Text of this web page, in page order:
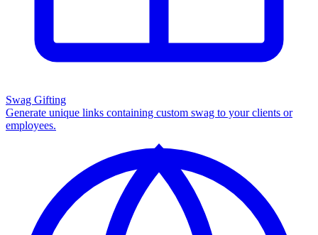
Swag Gifting
Generate unique links containing custom swag to your clients or
employees.